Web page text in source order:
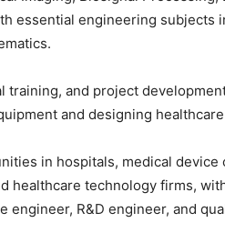
essential engineering subjects
training, and project
and designing
in hospitals, medical device
healthcare technology firms,
engineer, R&D engineer, and